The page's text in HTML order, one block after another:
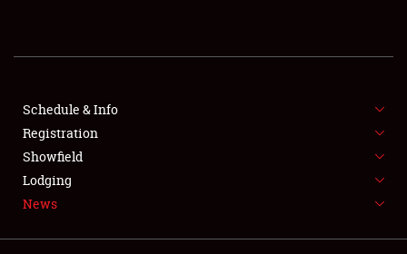
SHOWFIELD
FLEA MARKET & CAR CORRAL
SPONSORSHIP
LODGING
Schedule & Info
Registration
Showfield
Lodging
News